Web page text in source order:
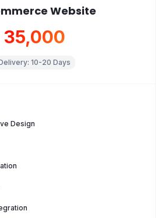
Website
₹35,000
10-20 Days
Design